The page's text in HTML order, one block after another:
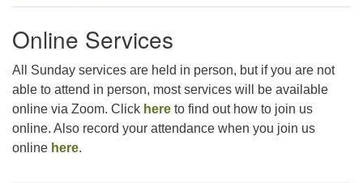
Online Services
All Sunday services are held in person, but if you are not
able to attend in person, most services will be available
online via Zoom. Click here to find out how to join us
online. Also record your attendance when you join us
online here.